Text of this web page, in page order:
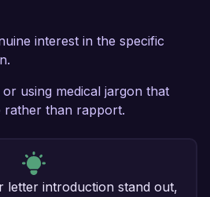
interest in the specific
using medical jargon that
rather than rapport.
letter introduction stand out,